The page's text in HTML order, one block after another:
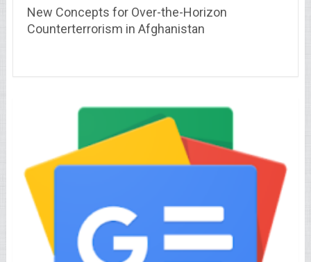
New Concepts for Over-the-Horizon
Counterterrorism in Afghanistan